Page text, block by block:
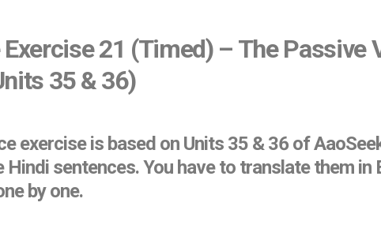
21 (Timed) – The Passive
35 & 36)
exercise is based on Units 35 & 36 of
Hindi sentences. You have to translate them
by one.